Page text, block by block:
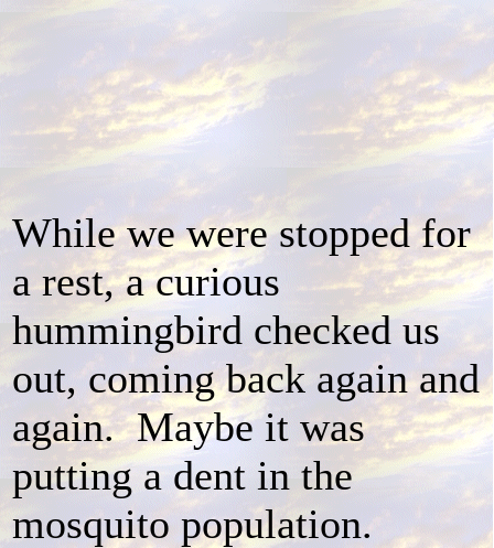
While we were stopped for
a rest, a curious
hummingbird checked us
out, coming back again and
again. Maybe it was
putting a dent in the
mosquito population.